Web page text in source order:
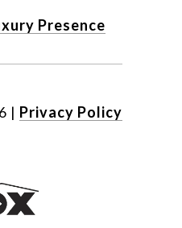
Presence
| Privacy Policy